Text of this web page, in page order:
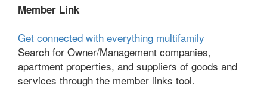
Member Link
Get connected with everything multifamily
Search for Owner/Management companies,
apartment properties, and suppliers of goods and
services through the member links tool.